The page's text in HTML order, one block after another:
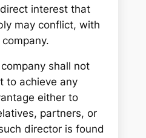
interest that
may conflict, with
shall not
to achieve any
either to
partners, or
director is found